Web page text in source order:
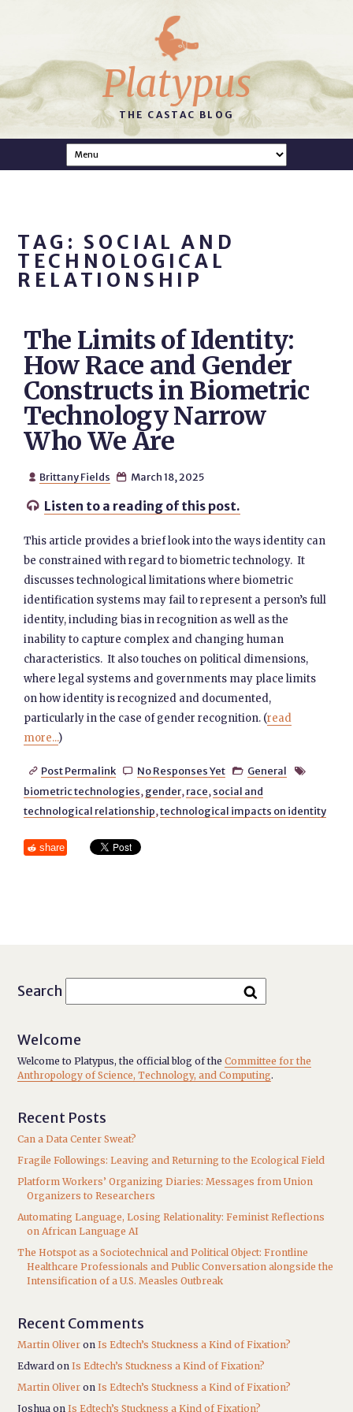
Platypus
THE CASTAC BLOG
TAG: SOCIAL AND
TECHNOLOGICAL
RELATIONSHIP
The Limits of Identity:
How Race and Gender
Constructs in Biometric
Technology Narrow
Who We Are
 Brittany Fields  March 18, 2025
 Listen to a reading of this post.
This article provides a brief look into the ways identity can
be constrained with regard to biometric technology. It
discusses technological limitations where biometric
identification systems may fail to represent a person’s full
identity, including bias in recognition as well as the
inability to capture complex and changing human
characteristics. It also touches on political dimensions,
where legal systems and governments may place limits
on how identity is recognized and documented,
particularly in the case of gender recognition. (read
more...)
 Post Permalink  No Responses Yet  General 
biometric technologies, gender, race, social and
technological relationship,technological impacts on identity
share
Search
Welcome
Welcome to Platypus, the official blog of theCommittee for the
Anthropology of Science, Technology, and Computing.
Recent Posts
Can a Data Center Sweat?
Fragile Followings: Leaving and Returning to the Ecological Field
Platform Workers’ Organizing Diaries: Messages from Union
Organizers to Researchers
Automating Language, Losing Relationality: Feminist Reflections
on African Language AI
The Hotspot as a Sociotechnical and Political Object: Frontline
Healthcare Professionals and Public Conversation alongside the
Intensification of a U.S. Measles Outbreak
Recent Comments
Martin Oliver onIs Edtech’s Stuckness a Kind of Fixation?
Edward onIs Edtech’s Stuckness a Kind of Fixation?
Martin Oliver onIs Edtech’s Stuckness a Kind of Fixation?
Joshua onIs Edtech’s Stuckness a Kind of Fixation?